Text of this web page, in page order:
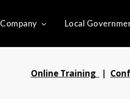
Company Local
Online Training |